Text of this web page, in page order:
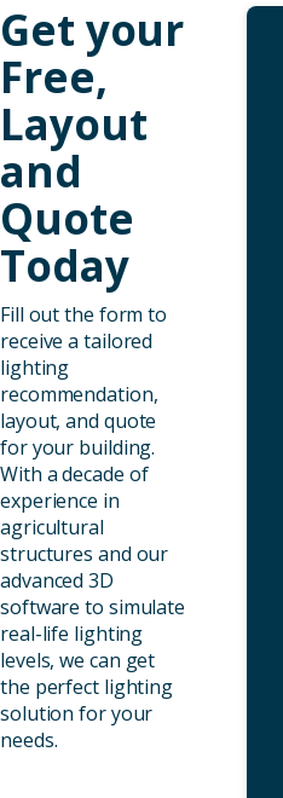
Get your
Free,
Layout
and
Quote
Today
Fill out the form to
receive a tailored
lighting
recommendation,
layout, and quote
for your building.
With a decade of
experience in
agricultural
structures and our
advanced 3D
software to simulate
real-life lighting
levels, we can get
the perfect lighting
solution for your
needs.